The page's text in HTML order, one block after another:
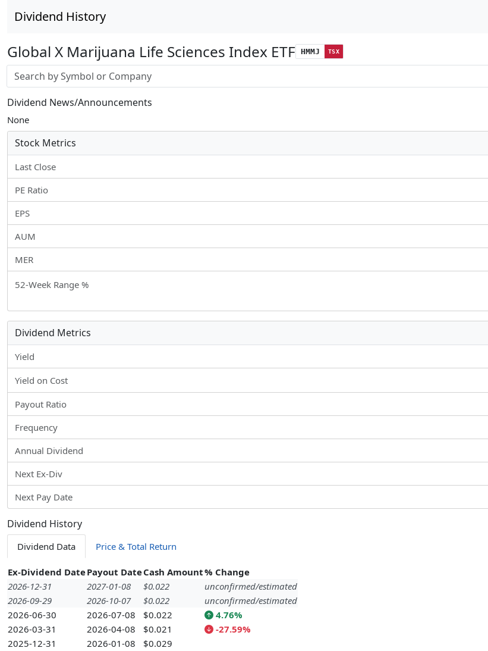
Dividend History
Global X Marijuana Life Sciences Index ETF HMMJ TSX
Stock search input
Dividend News/Announcements
None
Stock Metrics
Last Close
PE Ratio
EPS
AUM
MER
52-Week Range %
Dividend Metrics
Yield
Yield on Cost
Payout Ratio
Frequency
Annual Dividend
Next Ex-Div
Next Pay Date
Dividend History
Dividend Data Price & Total Return
Ex-Dividend DatePayout DateCash Amount% Change
2026-12-31
2027-01-08 $0.022
unconfirmed/estimated
2026-09-29
2026-10-07 $0.022
unconfirmed/estimated
2026-06-30
2026-07-08 $0.022
4.76%
2026-03-31
2026-04-08 $0.021
-27.59%
2025-12-31
2026-01-08
$0.029